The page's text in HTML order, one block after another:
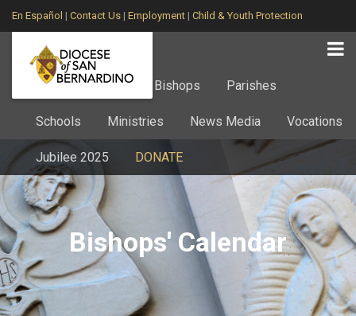
En Español | Contact Us | Employment | Child & Youth Protection
Home About Bishops Parishes
Schools Ministries News Media Vocations
Jubilee 2025 DONATE
Bishops' Calendar